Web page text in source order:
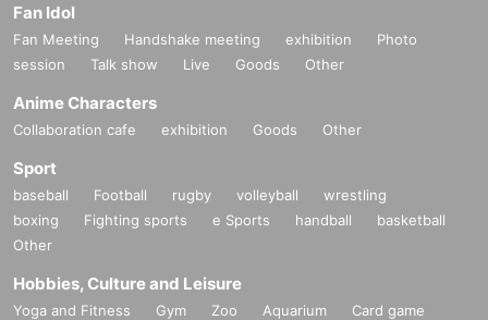
Fan Idol
Fan Meeting Handshake meeting exhibition
Photo
session
Talk show Live Goods Other
Anime Characters
Collaboration cafe exhibition Goods Other
Sport
baseball Football rugby volleyball
wrestling
boxing
Fighting sports e Sports handball
basketball
Other
Hobbies, Culture and Leisure
Yoga and Fitness Gym Zoo Aquarium
Card game